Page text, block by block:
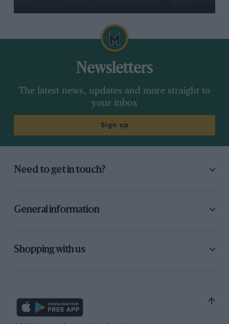
Newsletters
The latest news, updates and more straight to
your inbox
Sign up
Need to get in touch?
General information
Shopping with us